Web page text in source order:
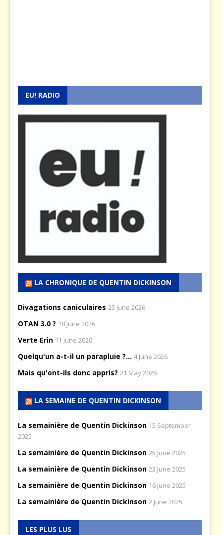
EU! RADIO
LA CHRONIQUE DE QUENTIN DICKINSON
Divagations caniculaires 25 June 2026
OTAN 3.0 ? 18 June 2026
Verte Erin 11 June 2026
Quelqu'un a-t-il un parapluie ?... 4 June 2026
Mais qu'ont-ils donc appris? 21 May 2026
LA SEMAINE DE QUENTIN DICKINSON
La semainière de Quentin Dickinson 15 September
2025
La semainière de Quentin Dickinson 25 June 2025
La semainière de Quentin Dickinson 23 June 2025
La semainière de Quentin Dickinson 16 June 2025
La semainière de Quentin Dickinson 2 June 2025
LES PLUS LUS